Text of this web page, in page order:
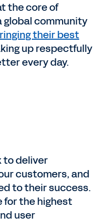
the core of
global community
their best
up respectfully
every day.
to deliver
customers, and
to their success.
for the highest
user